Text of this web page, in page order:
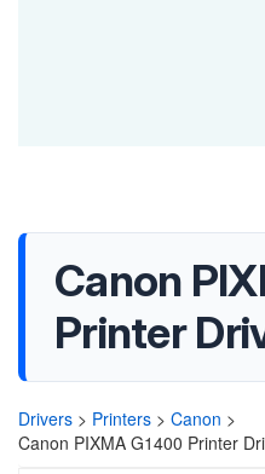
Canon
Printer
Drivers > Printers > Canon >
Canon PIXMA G1400 Printer